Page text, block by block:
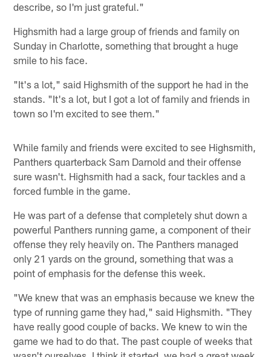
describe, so I'm just grateful."
Highsmith had a large group of friends and family on
Sunday in Charlotte, something that brought a huge
smile to his face.
"It's a lot," said Highsmith of the support he had in the
stands. "It's a lot, but I got a lot of family and friends in
town so I'm excited to see them."
While family and friends were excited to see Highsmith,
Panthers quarterback Sam Darnold and their offense
sure wasn't. Highsmith had a sack, four tackles and a
forced fumble in the game.
He was part of a defense that completely shut down a
powerful Panthers running game, a component of their
offense they rely heavily on. The Panthers managed
only 21 yards on the ground, something that was a
point of emphasis for the defense this week.
"We knew that was an emphasis because we knew the
type of running game they had," said Highsmith. "They
have really good couple of backs. We knew to win the
game we had to do that. The past couple of weeks that